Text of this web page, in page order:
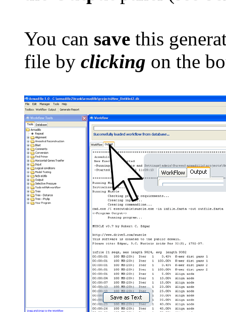
You can save this
file by clicking on the